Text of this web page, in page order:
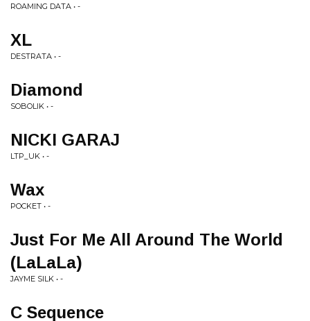
ROAMING DATA • -
XL
DESTRATA • -
Diamond
SOBOLIK • -
NICKI GARAJ
LTP_UK • -
Wax
POCKET • -
Just For Me All Around The World
(LaLaLa)
JAYME SILK • -
C Sequence